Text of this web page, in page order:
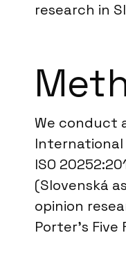
research in
We conduct
International
ISO
(Slovenská
opinion
Porter’s